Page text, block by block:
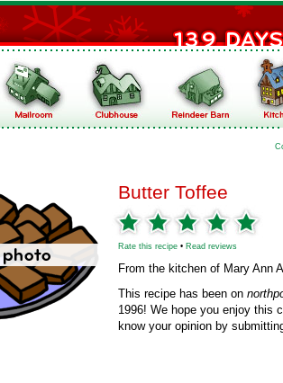
Butter Toffee
Rate this recipe • Read reviews
From the kitchen of Mary Ann
This recipe has been on
1996! We hope you enjoy this
know your opinion by